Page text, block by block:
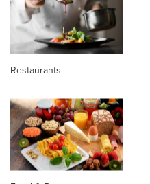
Restaurants